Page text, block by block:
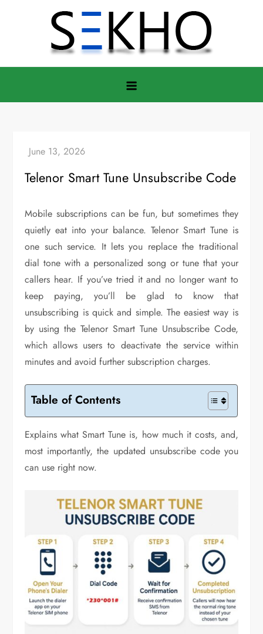
Telenor Smart Tune Unsubscribe Code
Mobile subscriptions can be fun, but sometimes they
quietly eat into your balance. Telenor Smart Tune is
one such service. It lets you replace the traditional
dial tone with a personalized song or tune that your
callers hear. If you’ve tried it and no longer want to
keep paying, you’ll be glad to know that
unsubscribing is quick and simple. The easiest way is
by using the Telenor Smart Tune Unsubscribe Code,
which allows users to deactivate the service within
minutes and avoid further subscription charges.
Table of Contents
Explains what Smart Tune is, how much it costs, and,
most importantly, the updated unsubscribe code you
can use right now.